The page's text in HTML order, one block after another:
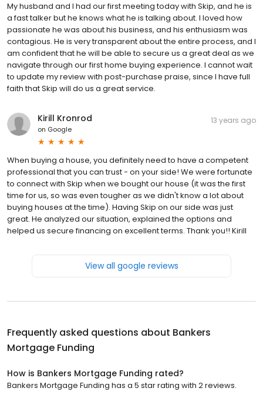
My husband and I had our first meeting today with Skip, and he is
a fast talker but he knows what he is talking about. I loved how
passionate he was about his business, and his enthusiasm was
contagious. He is very transparent about the entire process, and I
am confident that he will be able to secure us a great deal as we
navigate through our first home buying experience. I cannot wait
to update my review with post-purchase praise, since I have full
faith that Skip will do us a great service.
Kirill Kronrod
on Google
13 years ago
When buying a house, you definitely need to have a competent
professional that you can trust - on your side! We were fortunate
to connect with Skip when we bought our house (it was the first
time for us, so was even tougher as we didn't know a lot about
buying houses at the time). Having Skip on our side was just
great. He analyzed our situation, explained the options and
helped us secure financing on excellent terms. Thank you!! Kirill
View all google reviews
Frequently asked questions about Bankers
Mortgage Funding
How is Bankers Mortgage Funding rated?
Bankers Mortgage Funding has a 5 star rating with 2 reviews.